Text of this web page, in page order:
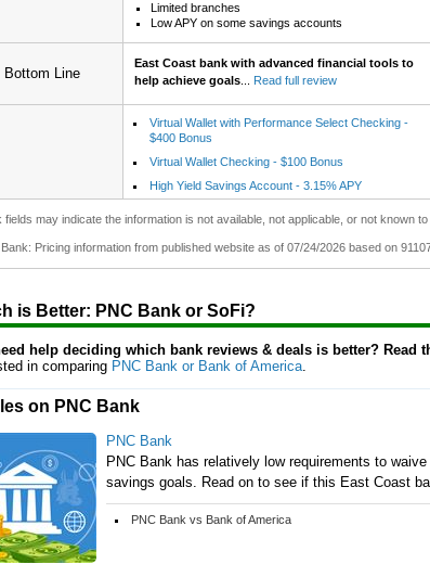
Limited branches
Low APY on some savings accounts
Bottom Line
East Coast bank with advanced financial tools to
help achieve goals
Read full review
Virtual Wallet with Performance Select Checking -
$400 Bonus
Virtual Wallet Checking - $100 Bonus
High Yield Savings Account - 3.15% APY
fields may indicate the information is not available, not applicable, or not known
Pricing information from published website as of 07/24/2026 based on
is Better: PNC Bank or SoFi?
help deciding which bank reviews & deals is better? Read
in comparing PNC Bank or Bank of America
on PNC Bank
PNC Bank
PNC Bank has relatively low requirements to
savings goals. Read on to see if this East Coast
PNC Bank vs Bank of America